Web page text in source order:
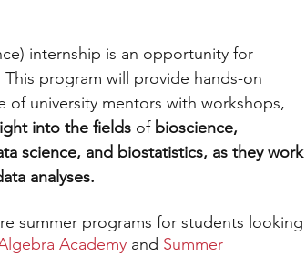
internship is an opportunity for
program will provide hands-on
of university mentors with workshops,
into the fields of bioscience,
science, and biostatistics, as they work
analyses.
summer programs for students looking
Academy and Summer